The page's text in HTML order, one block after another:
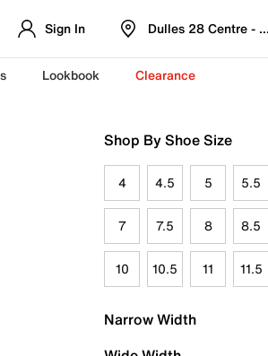
Sign In Dulles 28 Centre -
Lookbook Clearance
Shop By Shoe Size
4 4.5 5 5.5
7 7.5 8 8.5
10 10.5 11 11.5
Narrow Width